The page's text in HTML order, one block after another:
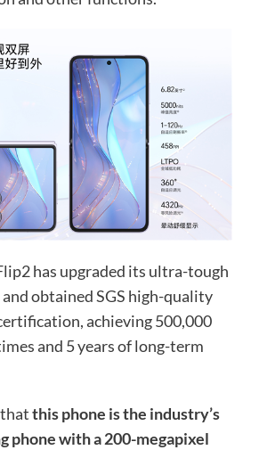
has upgraded its ultra-tough
and obtained SGS high-quality
achieving 500,000
and 5 years of long-term
this phone is the industry’s
phone with a 200-megapixel